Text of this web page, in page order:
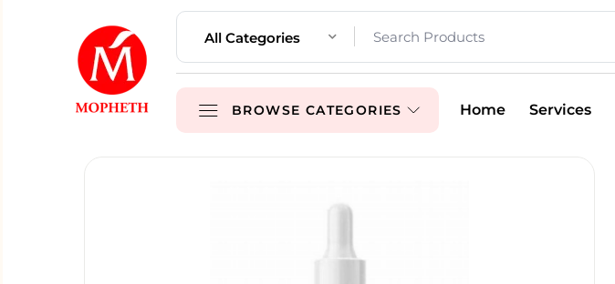
All Categories
BROWSE CATEGORIES Home Services